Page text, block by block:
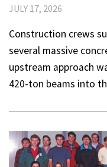
JULY 17, 2026
Construction crews
several massive
upstream approach
420-ton beams into